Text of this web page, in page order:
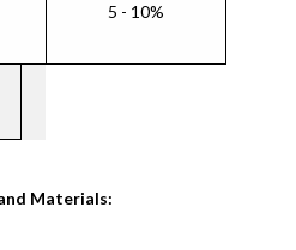
5 - 10%
Materials: